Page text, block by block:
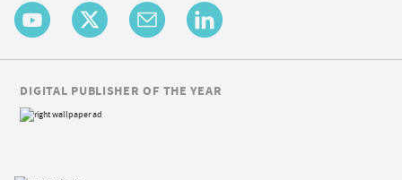
DIGITAL PUBLISHER OF THE YEAR